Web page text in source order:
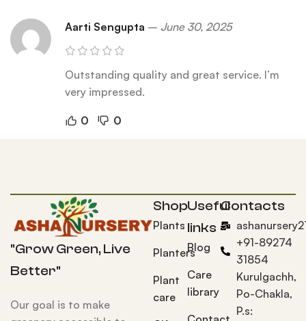
Aarti Sengupta – June 30, 2025
Outstanding quality and great service. I’m
very impressed.
0 0
"Grow Green, Live
Better"
Our goal is to make
Shop
Plants
Planters
Plant
care
Useful
links
Blog
Care
library
Contacts
+91-89274
31854
Kurulgachh,
Po-Chakla,
P.s: